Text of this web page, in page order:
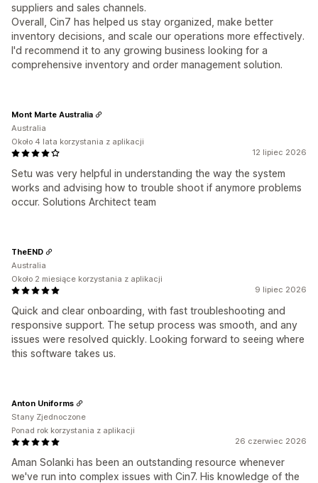
suppliers and sales channels.
Overall, Cin7 has helped us stay organized, make better
inventory decisions, and scale our operations more effectively.
I'd recommend it to any growing business looking for a
comprehensive inventory and order management solution.
12 lipiec 2026
Setu was very helpful in understanding the way the system
works and advising how to trouble shoot if anymore problems
occur. Solutions Architect team
Mont Marte Australia
Australia
Około 4 lata korzystania z aplikacji
9 lipiec 2026
Quick and clear onboarding, with fast troubleshooting and
responsive support. The setup process was smooth, and any
issues were resolved quickly. Looking forward to seeing where
this software takes us.
TheEND
Australia
Około 2 miesiące korzystania z aplikacji
26 czerwiec 2026
Aman Solanki has been an outstanding resource whenever
we've run into complex issues with Cin7. His knowledge of the
Anton Uniforms
Stany Zjednoczone
Ponad rok korzystania z aplikacji